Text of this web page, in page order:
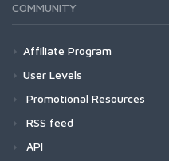
COMMUNITY
Affiliate Program
User Levels
Promotional Resources
RSS feed
API